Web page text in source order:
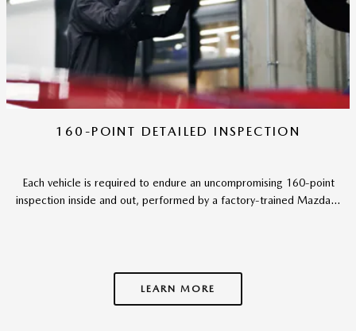
160-POINT DETAILED INSPECTION
Each vehicle is required to endure an uncompromising 160-point
inspection inside and out, performed by a factory-trained Mazda...
LEARN MORE